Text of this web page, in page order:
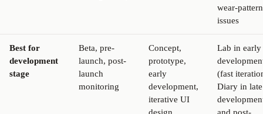
wear-pattern
issues
Best for
development
stage
Beta, pre-
launch, post-
launch
monitoring
Concept,
prototype,
early
development,
iterative UI
design
Lab in early
(fast
Diary in late
and post-